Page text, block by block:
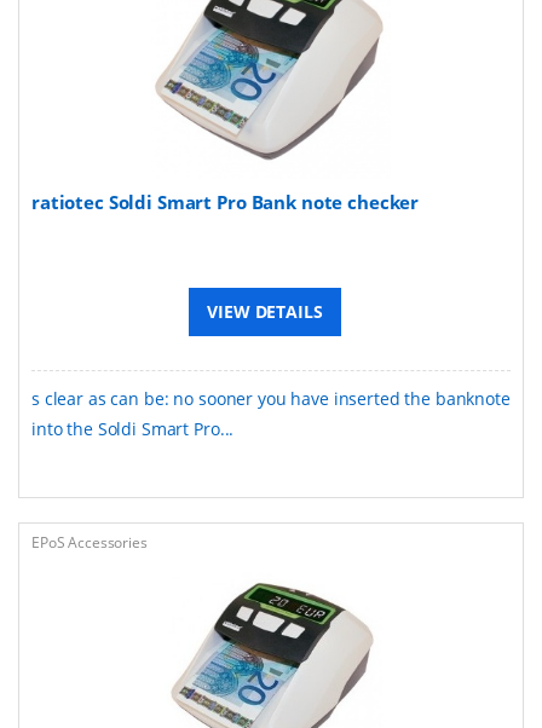
ratiotec Soldi Smart Pro Bank note checker
VIEW DETAILS
s clear as can be: no sooner you have inserted the banknote
into the Soldi Smart Pro...
EPoS Accessories